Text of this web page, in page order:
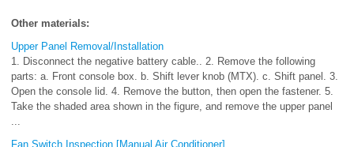
Other materials:
Upper Panel Removal/Installation
1. Disconnect the negative battery cable.. 2. Remove the following
parts: a. Front console box. b. Shift lever knob (MTX). c. Shift panel. 3.
Open the console lid. 4. Remove the button, then open the fastener. 5.
Take the shaded area shown in the figure, and remove the upper panel
...
Fan Switch Inspection [Manual Air Conditioner]